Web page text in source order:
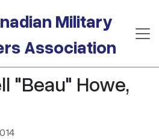
Military
Association
"Beau" Howe,